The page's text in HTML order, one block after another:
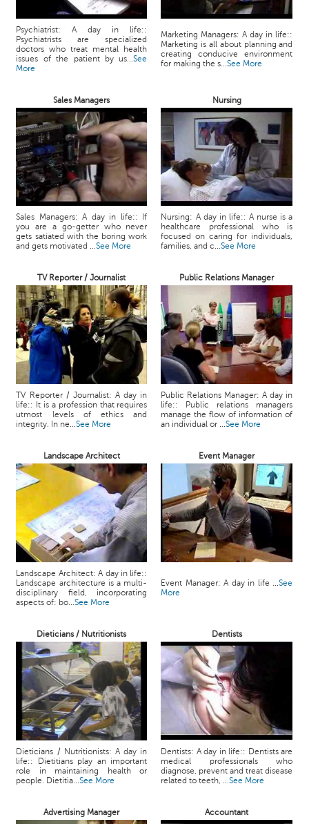
Psychiatrist: A day in life::
Psychiatrists are specialized
doctors who treat mental health
issues of the patient by us...See
More
Marketing Managers: A day in life::
Marketing is all about planning and
creating conducive environment
for making the s...See More
Sales Managers Nursing
Sales Managers: A day in life:: If
you are a go-getter who never
gets satiated with the boring work
and gets motivated ...See More
Nursing: A day in life:: A nurse is a
healthcare professional who is
focused on caring for individuals,
families, and c...See More
TV Reporter / Journalist Public Relations Manager
TV Reporter / Journalist: A day in
life:: It is a profession that requires
utmost levels of ethics and
integrity. In ne...See More
Public Relations Manager: A day in
life:: Public relations managers
manage the flow of information of
an individual or ...See More
Landscape Architect Event Manager
Landscape Architect: A day in life::
Landscape architecture is a multi-
disciplinary field, incorporating
aspects of: bo...See More
Event Manager: A day in life ...See
More
Dieticians / Nutritionists Dentists
Dieticians / Nutritionists: A day in
life:: Dietitians play an important
role in maintaining health or
people. Dietitia...See More
Dentists: A day in life:: Dentists are
medical professionals who
diagnose, prevent and treat disease
related to teeth, ...See More
Advertising Manager Accountant